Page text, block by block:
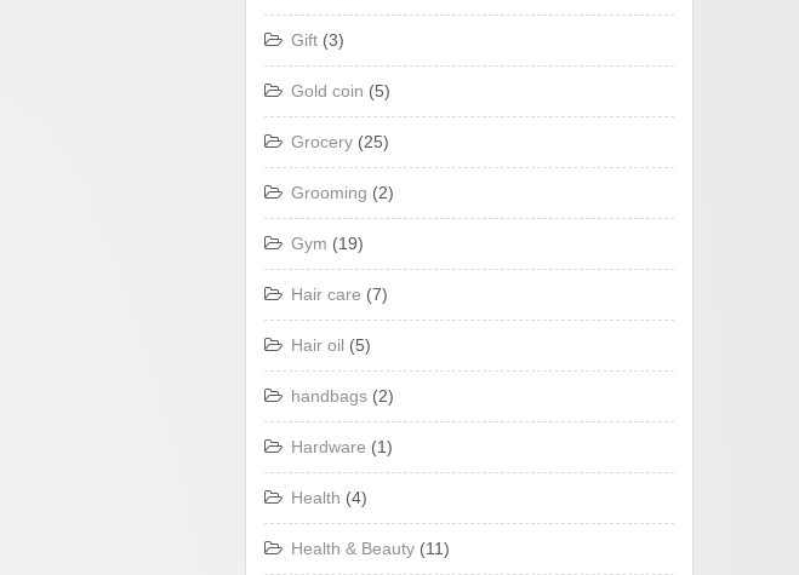
Gift (3)
Gold coin (5)
Grocery (25)
Grooming (2)
Gym (19)
Hair care (7)
Hair oil (5)
handbags (2)
Hardware (1)
Health (4)
Health & Beauty (11)